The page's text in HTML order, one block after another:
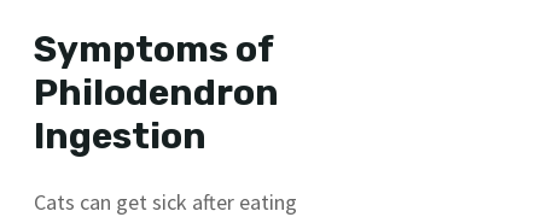
Symptoms of
Philodendron
Ingestion
Cats can get sick after eating